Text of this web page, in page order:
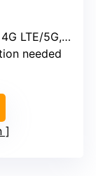
coverage, pre-activated
needed